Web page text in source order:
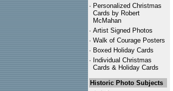
· Personalized Christmas
Cards by Robert
McMahan
· Artist Signed Photos
· Walk of Courage Posters
· Boxed Holiday Cards
· Individual Christmas
Cards & Holiday Cards
Historic Photo Subjects